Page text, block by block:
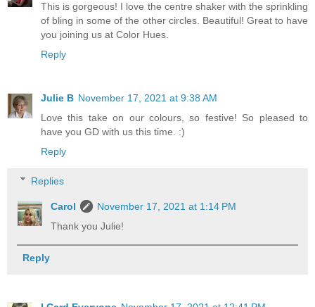
This is gorgeous! I love the centre shaker with the sprinkling
of bling in some of the other circles. Beautiful! Great to have
you joining us at Color Hues.
Reply
Julie B November 17, 2021 at 9:38 AM
Love this take on our colours, so festive! So pleased to
have you GD with us this time. :)
Reply
Replies
Carol
November 17, 2021 at 1:14 PM
Thank you Julie!
Reply